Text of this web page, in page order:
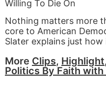
Willing To Die On
Nothing matters more
core to American
Slater explains just
More Clips, Highlight
Politics By Faith